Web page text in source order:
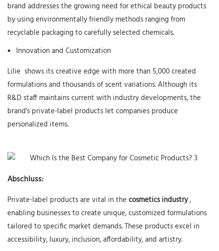
brand addresses the growing need for ethical beauty products
by using environmentally friendly methods ranging from
recyclable packaging to carefully selected chemicals.
Innovation and Customization
Lilie shows its creative edge with more than 5,000 created
formulations and thousands of scent variations. Although its
R&D staff maintains current with industry developments, the
brand's private-label products let companies produce
personalized items.
Abschluss:
Private-label products are vital in the cosmetics industry,
enabling businesses to create unique, customized formulations
tailored to specific market demands. These products excel in
accessibility, luxury, inclusion, affordability, and artistry.